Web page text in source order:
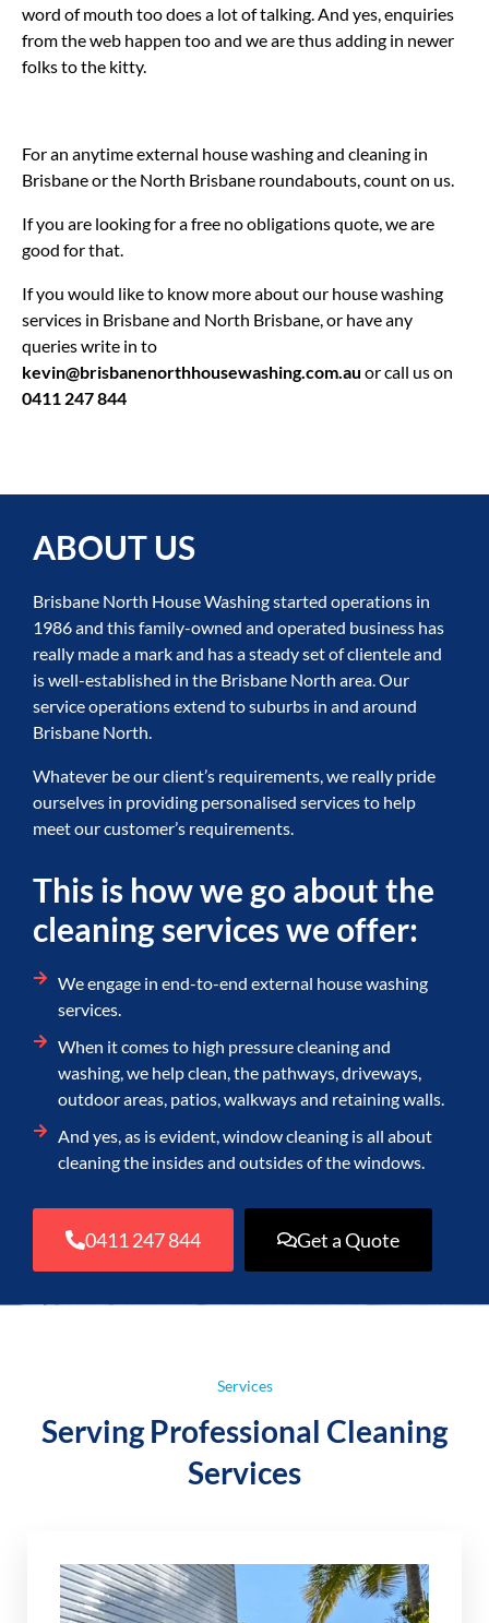
word of mouth too does a lot of talking. And yes, enquiries
from the web happen too and we are thus adding in newer
folks to the kitty.
For an anytime external house washing and cleaning in
Brisbane or the North Brisbane roundabouts, count on us.
If you are looking for a free no obligations quote, we are
good for that.
If you would like to know more about our house washing
services in Brisbane and North Brisbane, or have any
queries write in to
kevin@brisbanenorthhousewashing.com.au or call us on
0411 247 844
ABOUT US
Brisbane North House Washing started operations in
1986 and this family-owned and operated business has
really made a mark and has a steady set of clientele and
is well-established in the Brisbane North area. Our
service operations extend to suburbs in and around
Brisbane North.
Whatever be our client’s requirements, we really pride
ourselves in providing personalised services to help
meet our customer’s requirements.
This is how we go about the
cleaning services we offer:
We engage in end-to-end external house washing
services.
When it comes to high pressure cleaning and
washing, we help clean, the pathways, driveways,
outdoor areas, patios, walkways and retaining walls.
And yes, as is evident, window cleaning is all about
cleaning the insides and outsides of the windows.
0411 247 844 Get a Quote
Services
Serving Professional Cleaning
Services